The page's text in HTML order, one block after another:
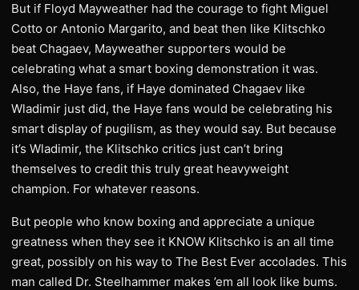
But if Floyd Mayweather had the courage to fight Miguel
Cotto or Antonio Margarito, and beat then like Klitschko
beat Chagaev, Mayweather supporters would be
celebrating what a smart boxing demonstration it was.
Also, the Haye fans, if Haye dominated Chagaev like
Wladimir just did, the Haye fans would be celebrating his
smart display of pugilism, as they would say. But because
it’s Wladimir, the Klitschko critics just can’t bring
themselves to credit this truly great heavyweight
champion. For whatever reasons.
But people who know boxing and appreciate a unique
greatness when they see it KNOW Klitschko is an all time
great, possibly on his way to The Best Ever accolades. This
man called Dr. Steelhammer makes ’em all look like bums.